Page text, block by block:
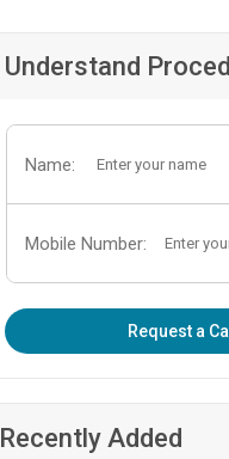
Understand
Name:
Mobile Number:
Request a
Recently Added